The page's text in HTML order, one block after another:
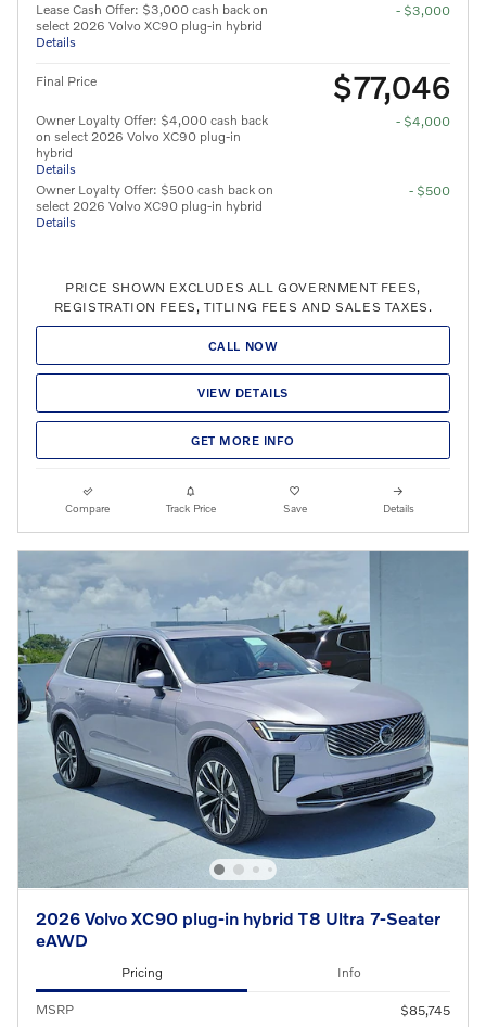
Lease Cash Offer: $3,000 cash back on
select 2026 Volvo XC90 plug-in hybrid
Details
- $3,000
Final Price $77,046
Owner Loyalty Offer: $4,000 cash back
on select 2026 Volvo XC90 plug-in
hybrid
Details
- $4,000
Owner Loyalty Offer: $500 cash back on
select 2026 Volvo XC90 plug-in hybrid
Details
- $500
PRICE SHOWN EXCLUDES ALL GOVERNMENT FEES,
REGISTRATION FEES, TITLING FEES AND SALES TAXES.
CALL NOW
VIEW DETAILS
GET MORE INFO
Compare Track Price Save Details
2026 Volvo XC90 plug-in hybrid T8 Ultra 7-Seater
eAWD
Pricing Info
MSRP
$85,745